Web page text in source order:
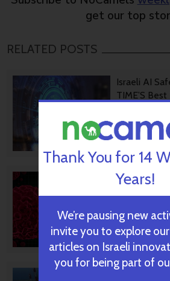
get our top
RELATED POSTS
Israeli AI
TIME’S
TAU Team
To
October 30,
Ashdod
Thank You for 14
Years!
We’re pausing new
invite you to explore
articles on Israeli
you for being part of